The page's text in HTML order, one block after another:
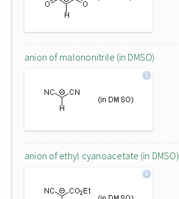
anion of malononitrile (in DMSO)
anion of ethyl cyanoacetate (in DMSO)